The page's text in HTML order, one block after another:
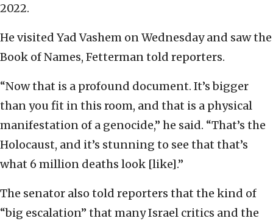
2022.
He visited Yad Vashem on Wednesday and saw the
Book of Names, Fetterman told reporters.
“Now that is a profound document. It’s bigger
than you fit in this room, and that is a physical
manifestation of a genocide,” he said. “That’s the
Holocaust, and it’s stunning to see that that’s
what 6 million deaths look [like].”
The senator also told reporters that the kind of
“big escalation” that many Israel critics and the